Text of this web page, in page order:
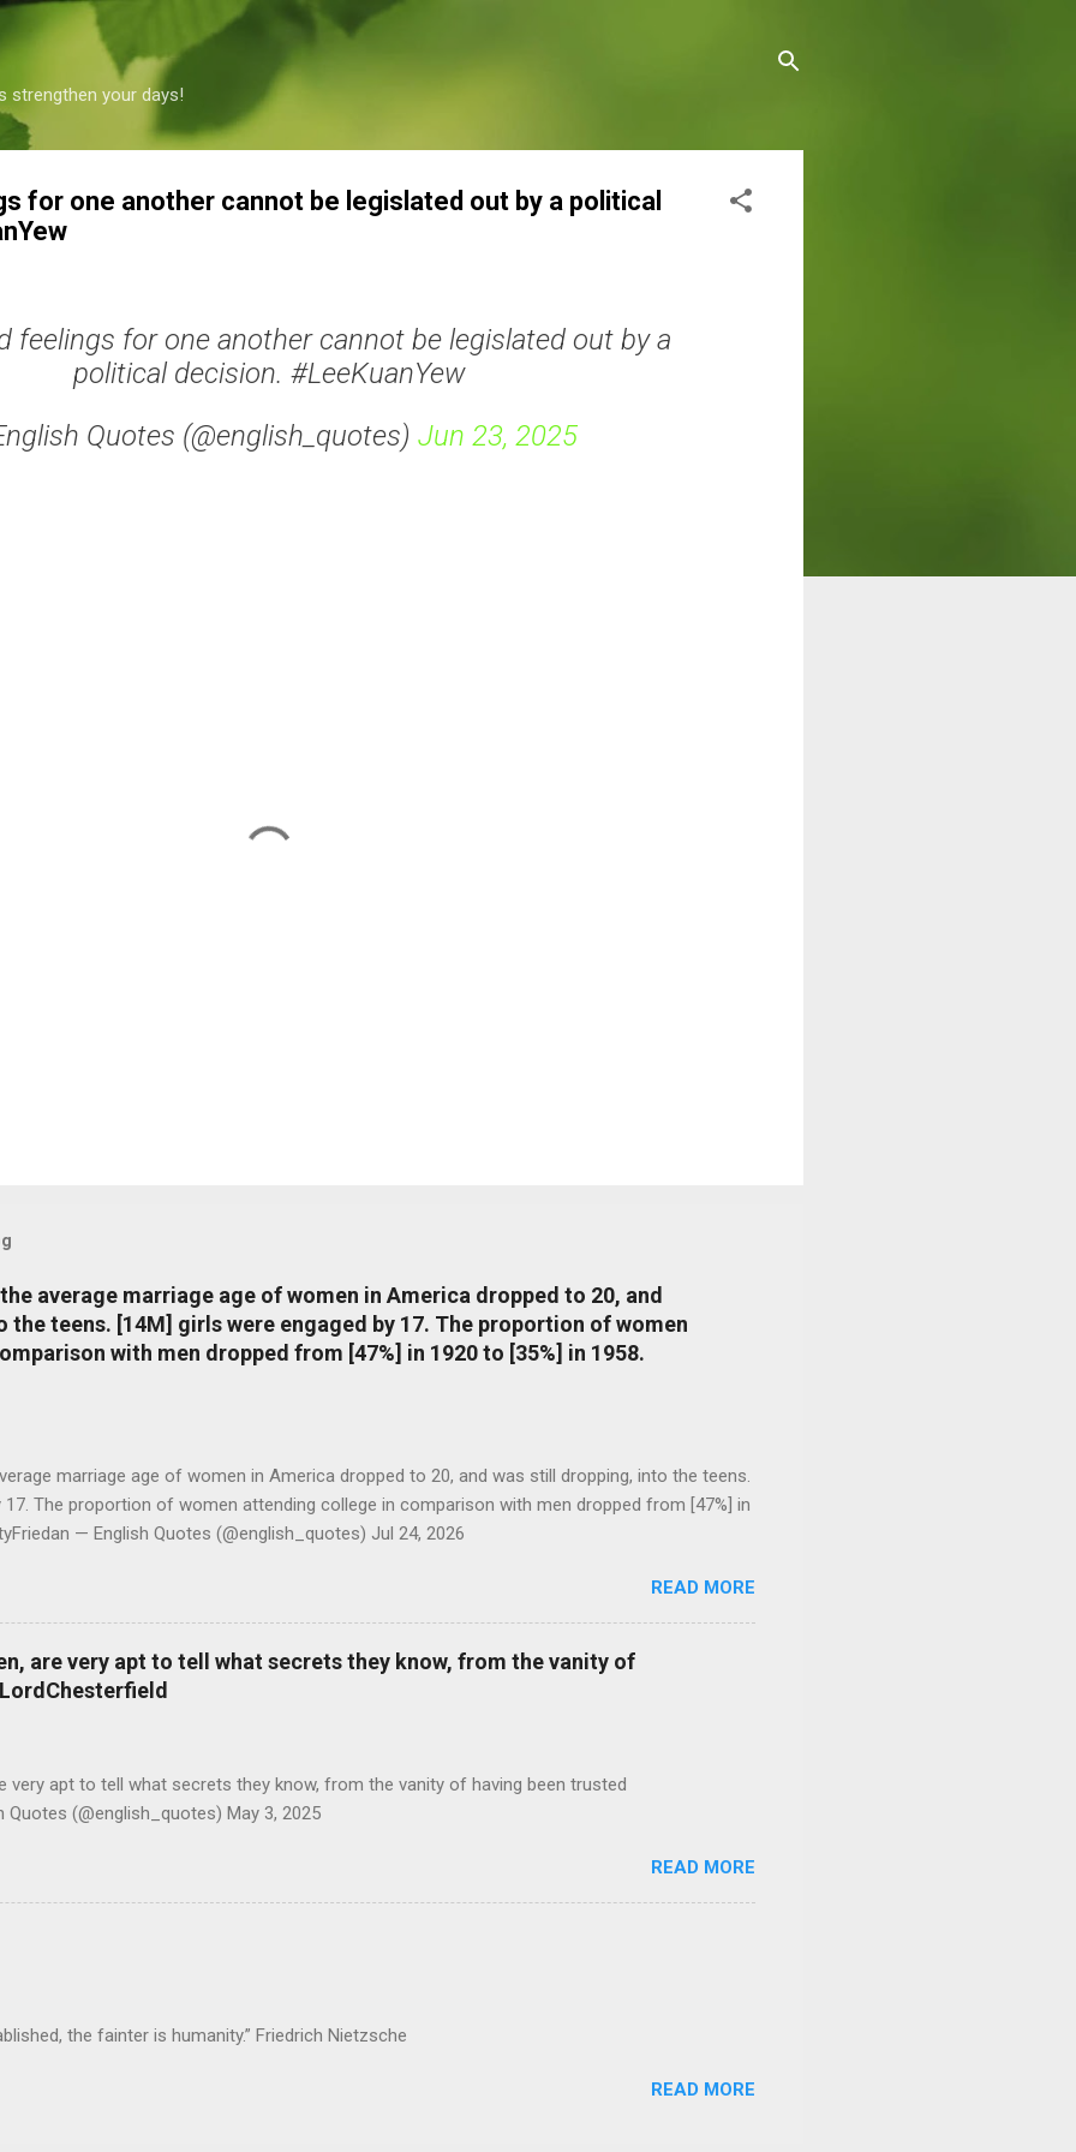
Skip to main content
strengthen your days!
for one another cannot be legislated out by a political
feelings for one another cannot be legislated out by a
political decision. #LeeKuanYew
Quotes (@english_quotes) Jun 23, 2025
average marriage age of women in America dropped to 20, and
teens. [14M] girls were engaged by 17. The proportion of women
with men dropped from [47%] in 1920 to [35%] in 1958.
marriage age of women in America dropped to 20, and was still dropping, into the teens.
17. The proportion of women attending college in comparison with men dropped from [47%] in
— English Quotes (@english_quotes) Jul 24, 2026
READ MORE
are very apt to tell what secrets they know, from the vanity of
very apt to tell what secrets they know, from the vanity of having been trusted
(@english_quotes) May 3, 2025
READ MORE
the fainter is humanity.” Friedrich Nietzsche
READ MORE